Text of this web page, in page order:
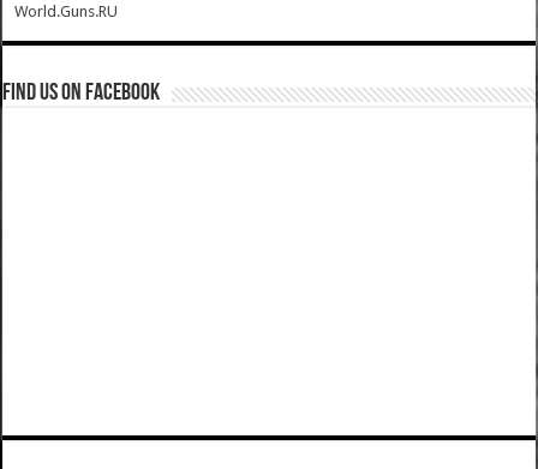
World.Guns.RU
Find us on Facebook